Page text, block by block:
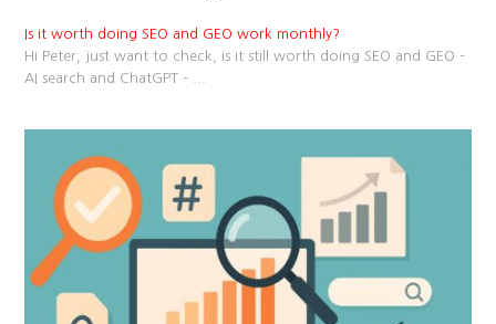
Is it worth doing SEO and GEO work monthly?
Hi Peter, just want to check, is it still worth doing SEO and GEO –
AI search and ChatGPT –